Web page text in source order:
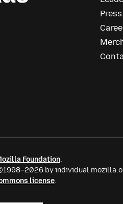
Foundation.
by individual
license.